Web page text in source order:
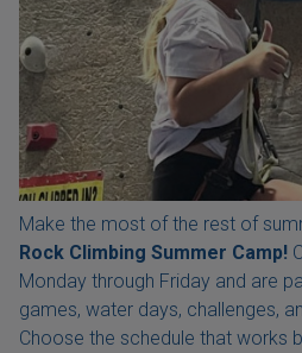
Make the most of the rest of
Rock Climbing Summer Camp!
Monday through Friday and are
games, water days, challenges,
Choose the schedule that works